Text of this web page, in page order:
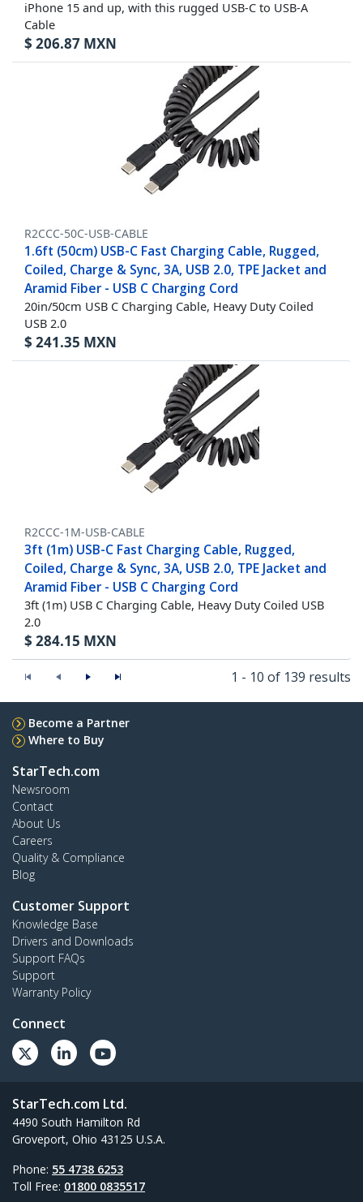
iPhone 15 and up, with this rugged USB-C to USB-A
Cable
$ 206.87 MXN
R2CCC-50C-USB-CABLE
1.6ft (50cm) USB-C Fast Charging Cable, Rugged,
Coiled, Charge & Sync, 3A, USB 2.0, TPE Jacket and
Aramid Fiber - USB C Charging Cord
20in/50cm USB C Charging Cable, Heavy Duty Coiled
USB 2.0
$ 241.35 MXN
R2CCC-1M-USB-CABLE
3ft (1m) USB-C Fast Charging Cable, Rugged,
Coiled, Charge & Sync, 3A, USB 2.0, TPE Jacket and
Aramid Fiber - USB C Charging Cord
3ft (1m) USB C Charging Cable, Heavy Duty Coiled USB
2.0
$ 284.15 MXN
1 - 10 of 139 results
Become a Partner
Where to Buy
StarTech.com
Newsroom
Contact
About Us
Careers
Quality & Compliance
Blog
Customer Support
Knowledge Base
Drivers and Downloads
Support FAQs
Support
Warranty Policy
Connect
StarTech.com Ltd.
4490 South Hamilton Rd
Groveport, Ohio 43125 U.S.A.
Phone: 55 4738 6253
Toll Free: 01800 0835517